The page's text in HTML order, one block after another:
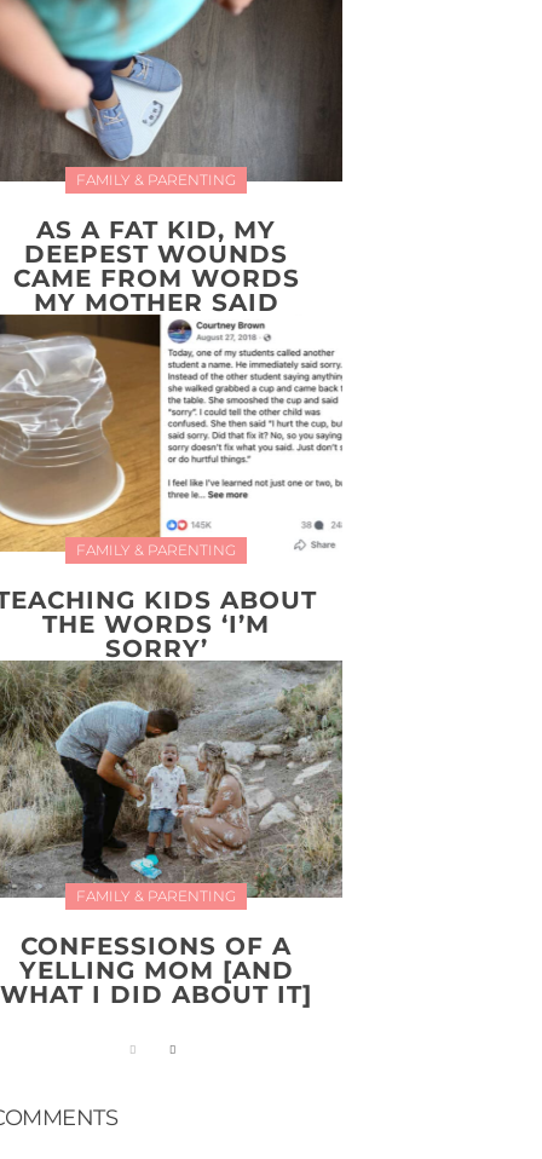
FAMILY & PARENTING
AS A FAT KID, MY
DEEPEST WOUNDS
CAME FROM WORDS
MY MOTHER SAID
FAMILY & PARENTING
KIDS ABOUT
THE WORDS ‘I’M
SORRY’
FAMILY & PARENTING
CONFESSIONS OF A
YELLING MOM [AND
WHAT I DID ABOUT IT]